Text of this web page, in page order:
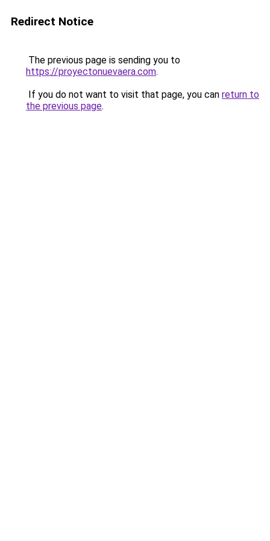
Redirect Notice
The previous page is sending you to
https://proyectonuevaera.com.
If you do not want to visit that page, you can return to
the previous page.